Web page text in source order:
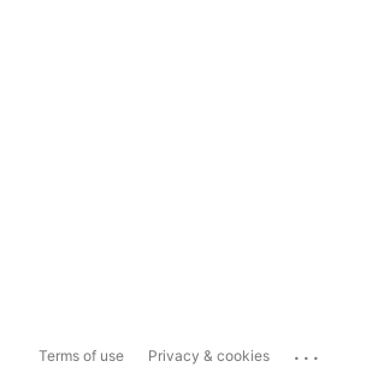
Terms of use Privacy & cookies ...